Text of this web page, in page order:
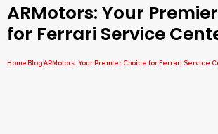
ARMotors: Your
for Ferrari Service
Home Blog ARMotors: Your Premier Choice for Ferrari Service